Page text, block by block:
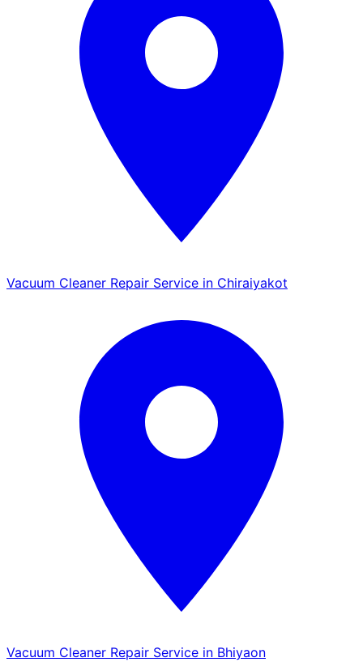
Vacuum Cleaner Repair Service in Chiraiyakot
Vacuum Cleaner Repair Service in Bhiyaon